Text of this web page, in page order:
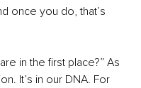
once you do, that’s
in the first place?” As
It’s in our DNA. For